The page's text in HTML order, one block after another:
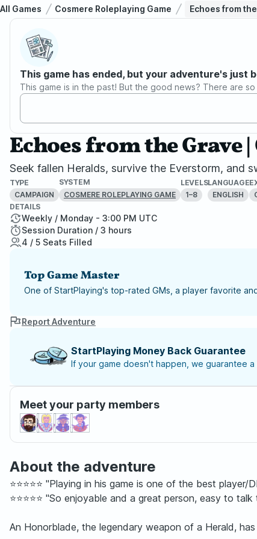
All Games Cosmere Roleplaying Game Echoes from
This game has ended, but your adventure's just
This game is in the past! But the good news? There are
Echoes from the Grave
Seek fallen Heralds, survive the Everstorm, and
TYPE
CAMPAIGN
SYSTEM
COSMERE ROLEPLAYING GAME
LEVELS
1–8
LANGUAGE
ENGLISH
DETAILS
Weekly / Monday - 3:00 PM UTC
Session Duration / 3 hours
4 / 5 Seats Filled
Top Game Master
One of StartPlaying's top-rated GMs, a player favorite
Report Adventure
StartPlaying Money Back Guarantee
If your game doesn't happen, we guarantee
Meet your party members
About the adventure
⭐⭐⭐⭐⭐ "Playing in his game is one of the best
⭐⭐⭐⭐⭐ "So enjoyable and a great person, easy to
An Honorblade, the legendary weapon of a Herald,